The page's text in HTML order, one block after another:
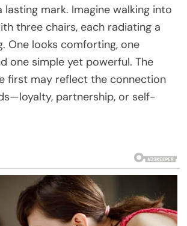
lasting mark. Imagine walking into
three chairs, each radiating a
One looks comforting, one
one simple yet powerful. The
first may reflect the connection
partnership, or self-